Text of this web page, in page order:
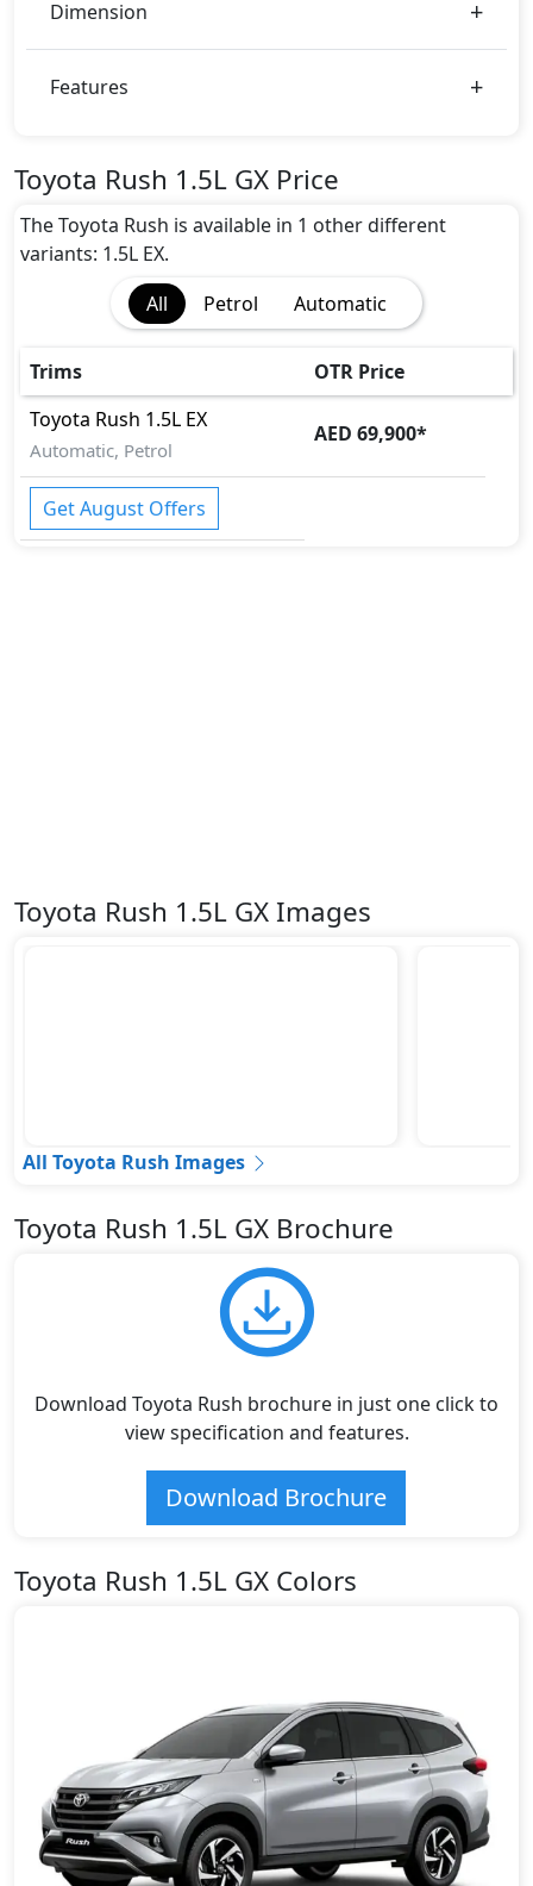
Dimension
Features
Toyota Rush 1.5L GX Price
The Toyota Rush is available in 1 other different
variants: 1.5L EX.
All
Petrol Automatic
Trims
OTR Price
Toyota Rush 1.5L EX
Automatic, Petrol
AED 69,900*
Get August Offers
Toyota Rush 1.5L GX Images
All Toyota Rush Images
Toyota Rush 1.5L GX Brochure
Download Toyota Rush brochure in just one click to
view specification and features.
Download Brochure
Toyota Rush 1.5L GX Colors